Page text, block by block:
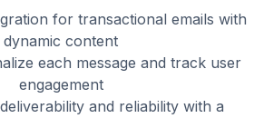
for transactional emails with
dynamic content
each message and track user
engagement
and reliability with a